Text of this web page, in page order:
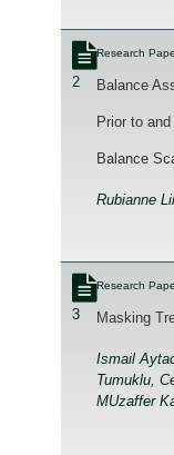
2
Research
Balance
Prior to
Balance
Rubianne
3
Research
Masking
Ismail
Tumuklu,
MUzaffer